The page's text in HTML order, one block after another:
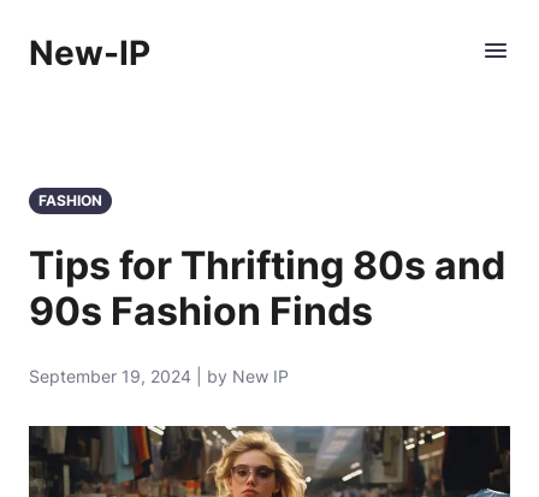
New-IP
FASHION
Tips for Thrifting 80s and
90s Fashion Finds
September 19, 2024 | by New IP